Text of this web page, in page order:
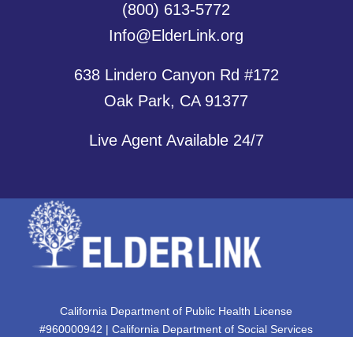
(800) 613-5772
Info@ElderLink.org
638 Lindero Canyon Rd #172
Oak Park, CA 91377
Live Agent Available 24/7
California Department of Public Health License
#960000942 | California Department of Social Services